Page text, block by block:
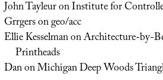
John TayleuronInstitute for
Grrgersongeo/acc
Ellie KesselmanonArchitecture-by-
Printheads
DanonMichigan Deep Woods